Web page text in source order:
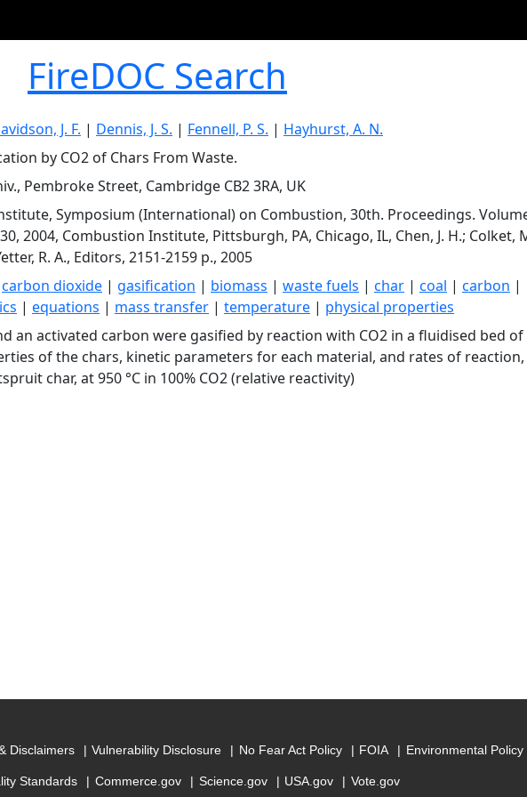
FireDOC Search
J. F. | Dennis, J. S. | Fennell, P. S. | Hayhurst, A. N.
by CO2 of Chars From Waste.
Pembroke Street, Cambridge CB2 3RA, UK
Symposium (International) on Combustion, 30th. Proceedings.
2004, Combustion Institute, Pittsburgh, PA, Chicago, IL, Chen, J. H.; Colket,
R. A., Editors, 2151-2159 p., 2005
carbon dioxide | gasification | biomass | waste fuels | char | coal | carbon |
| equations | mass transfer | temperature | physical properties
an activated carbon were gasified by reaction with CO2 in a fluidised bed of
of the chars, kinetic parameters for each material, and rates of reaction,
char, at 950 °C in 100% CO2 (relative reactivity)
Disclaimers Vulnerability Disclosure No Fear Act Policy FOIA Environmental Policy
Standards Commerce.gov Science.gov USA.gov Vote.gov